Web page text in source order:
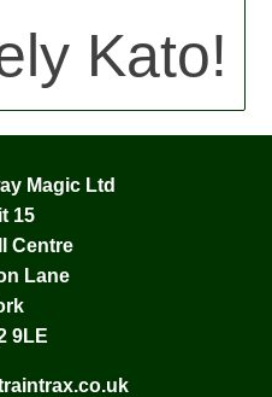
Kato!
Magic Ltd
15
Centre
Lane
9LE